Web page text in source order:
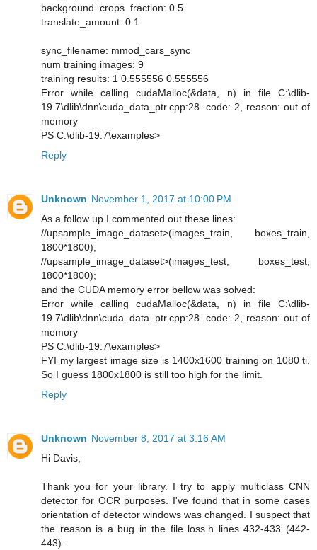
background_crops_fraction: 0.5
translate_amount: 0.1
sync_filename: mmod_cars_sync
num training images: 9
training results: 1 0.555556 0.555556
Error while calling cudaMalloc(&data, n) in file C:\dlib-
19.7\dlib\dnn\cuda_data_ptr.cpp:28. code: 2, reason: out of
memory
PS C:\dlib-19.7\examples>
Reply
Unknown November 1, 2017 at 10:00 PM
As a follow up I commented out these lines:
//upsample_image_dataset>(images_train, boxes_train,
1800*1800);
//upsample_image_dataset>(images_test, boxes_test,
1800*1800);
and the CUDA memory error bellow was solved:
Error while calling cudaMalloc(&data, n) in file C:\dlib-
19.7\dlib\dnn\cuda_data_ptr.cpp:28. code: 2, reason: out of
memory
PS C:\dlib-19.7\examples>
FYI my largest image size is 1400x1600 training on 1080 ti.
So I guess 1800x1800 is still too high for the limit.
Reply
Unknown November 8, 2017 at 3:16 AM
Hi Davis,
Thank you for your library. I try to apply multiclass CNN
detector for OCR purposes. I've found that in some cases
orientation of detector windows was changed. I suspect that
the reason is a bug in the file loss.h lines 432-433 (442-
443):